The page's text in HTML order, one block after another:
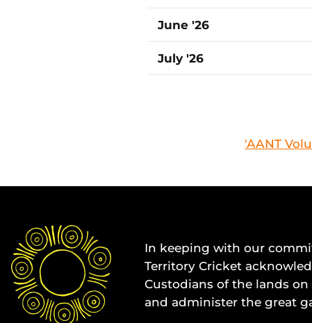
June '26
July '26
'AANT
In keeping with our
Territory Cricket
Custodians of the lands
and administer the great